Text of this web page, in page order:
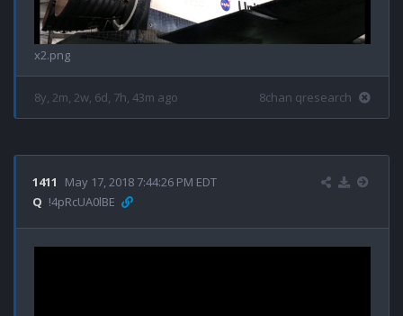
x2.png
8y, 2m, 2w, 6d, 7h, 43m ago 8chan qresearch
1411
May 17, 2018 7:44:26 PM EDT
Q !4pRcUA0lBE